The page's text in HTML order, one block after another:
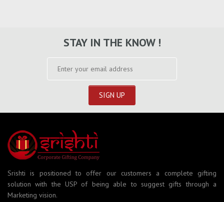
STAY IN THE KNOW !
Srishti is positioned to offer our customers a complete gifting
solution with the USP of being able to suggest gifts through a
Marketing vision.